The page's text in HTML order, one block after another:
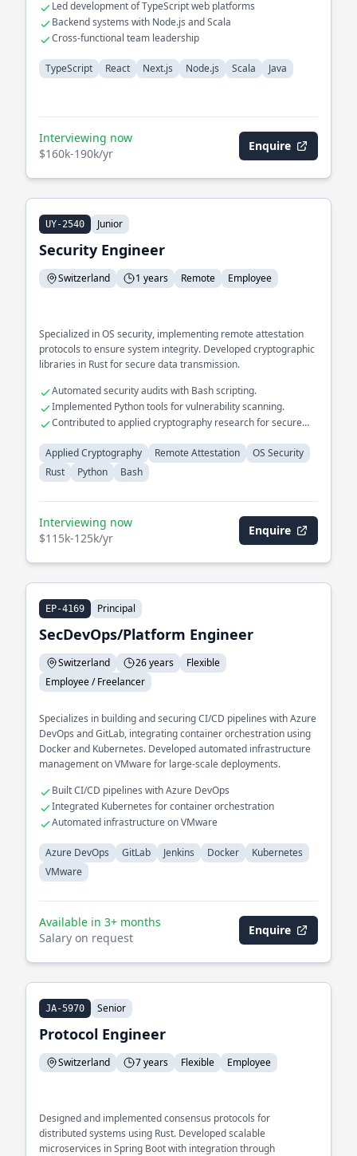
Led development of TypeScript web platforms
Backend systems with Node.js and Scala
Cross-functional team leadership
TypeScript React Next.js Node.js Scala Java
Interviewing now
$160k-190k/yr
Enquire
UY-2540 Junior
Security Engineer
Switzerland 1 years Remote Employee
Specialized in OS security, implementing remote attestation
protocols to ensure system integrity. Developed cryptographic
libraries in Rust for secure data transmission.
Automated security audits with Bash scripting.
Implemented Python tools for vulnerability scanning.
Contributed to applied cryptography research for secure
Applied Cryptography
Remote Attestation
OS Security
Rust
Python Bash
Interviewing now
$115k-125k/yr
Enquire
EP-4169 Principal
SecDevOps/Platform Engineer
Switzerland 26 years
Flexible
Employee / Freelancer
Specializes in building and securing CI/CD pipelines with Azure
DevOps and GitLab, integrating container orchestration using
Docker and Kubernetes. Developed automated infrastructure
management on VMware for large-scale deployments.
Built CI/CD pipelines with Azure DevOps
Integrated Kubernetes for container orchestration
Automated infrastructure on VMware
Azure DevOps GitLab Jenkins Docker
Kubernetes
VMware
Available in 3+ months
Salary on request
Enquire
JA-5970 Senior
Protocol Engineer
Switzerland 7 years Flexible Employee
Designed and implemented consensus protocols for
distributed systems using Rust. Developed scalable
microservices in Spring Boot with integration through